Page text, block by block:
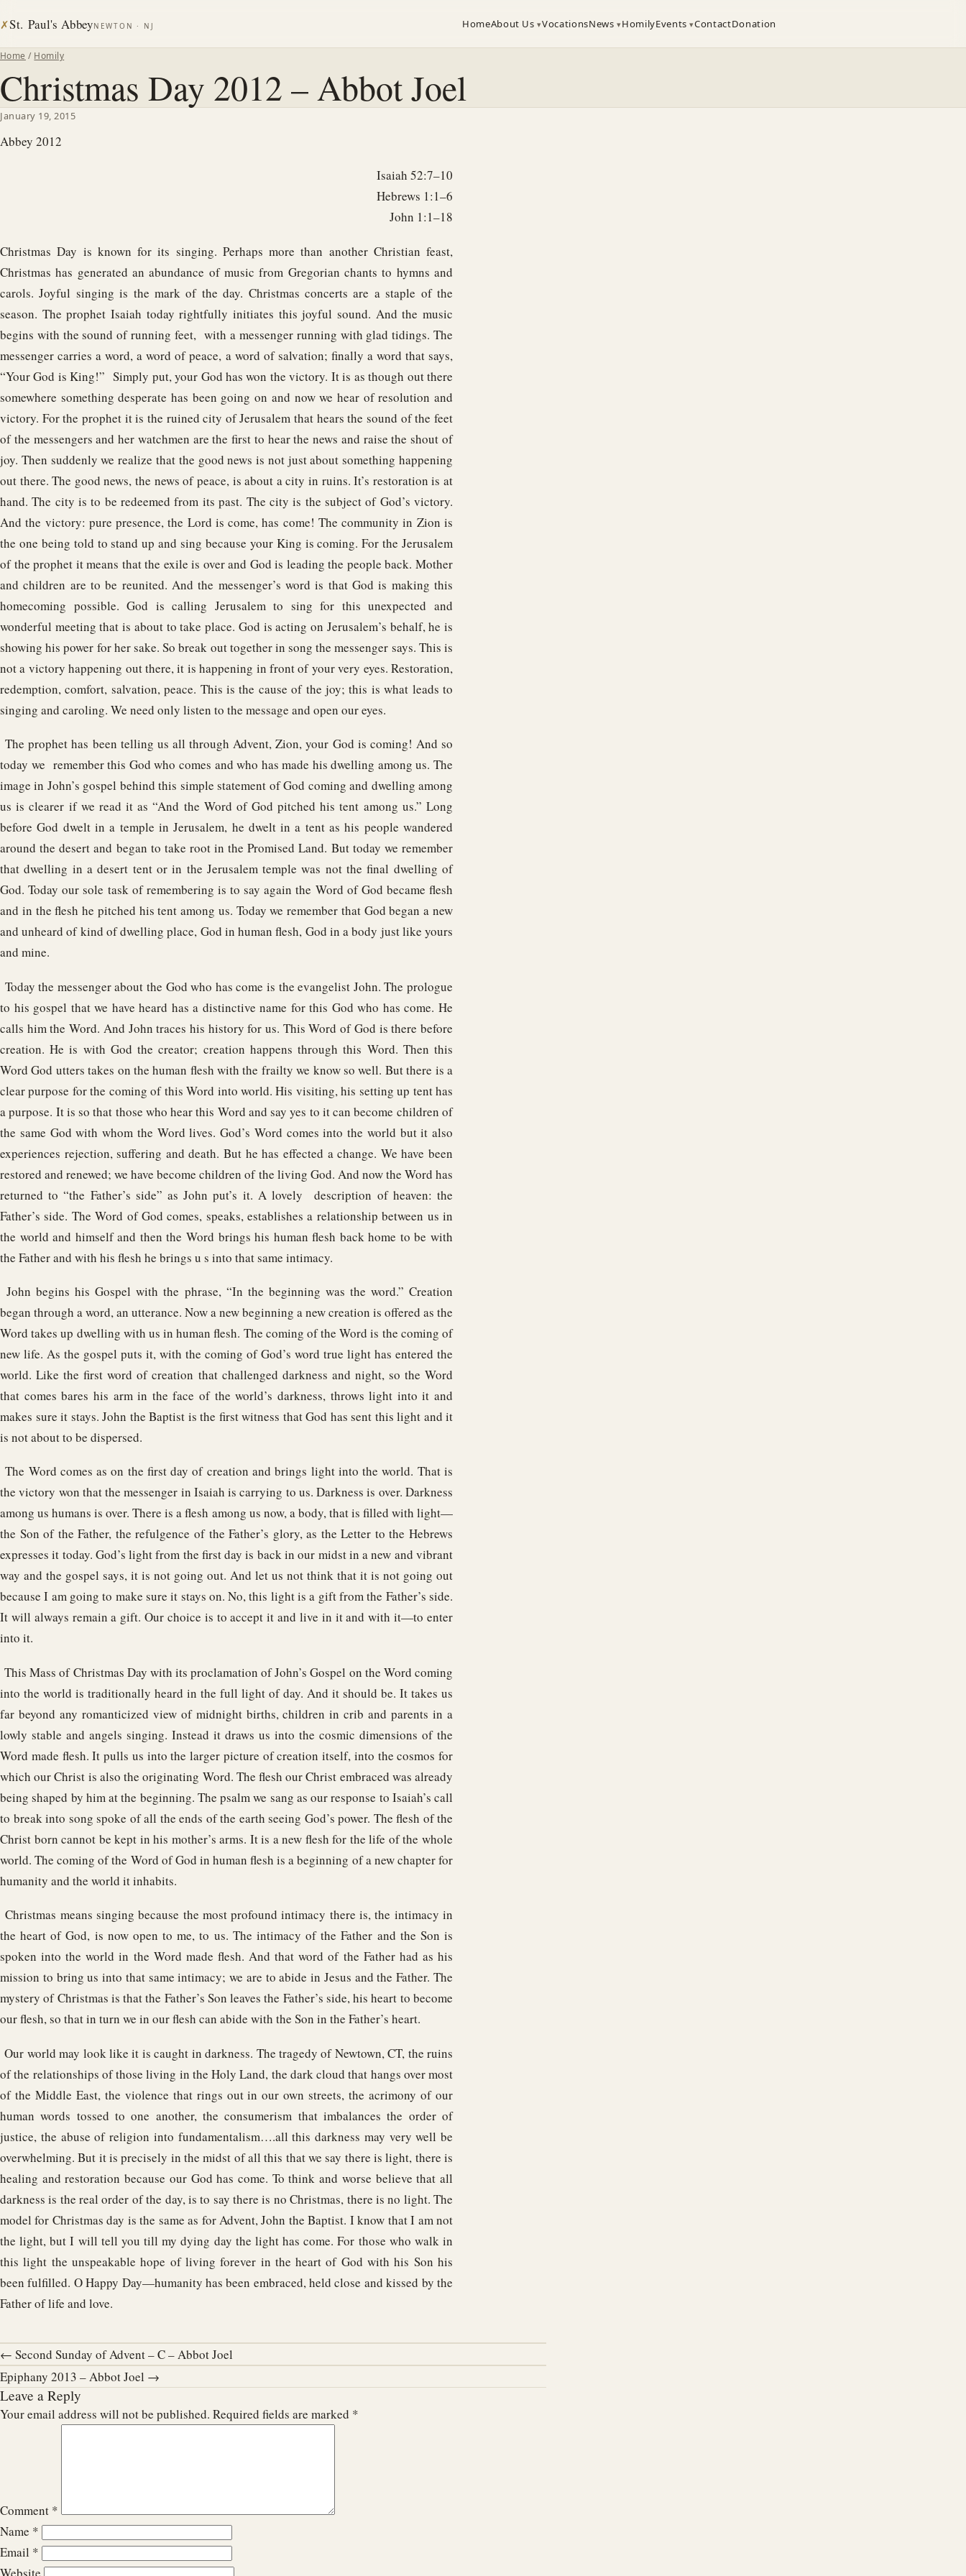
✗St. Paul's AbbeyNEWTON · NJ HomeAbout Us VocationsNews HomilyEvents ContactDonation
Home / Homily
Christmas Day 2012 – Abbot Joel
January 19, 2015
Abbey 2012
Isaiah 52:7–10
Hebrews 1:1–6
John 1:1–18
Christmas Day is known for its singing. Perhaps more than another Christian feast,
Christmas has generated an abundance of music from Gregorian chants to hymns and
carols. Joyful singing is the mark of the day. Christmas concerts are a staple of the
season. The prophet Isaiah today rightfully initiates this joyful sound. And the music
begins with the sound of running feet, with a messenger running with glad tidings. The
messenger carries a word, a word of peace, a word of salvation; finally a word that says,
“Your God is King!” Simply put, your God has won the victory. It is as though out there
somewhere something desperate has been going on and now we hear of resolution and
victory. For the prophet it is the ruined city of Jerusalem that hears the sound of the feet
of the messengers and her watchmen are the first to hear the news and raise the shout of
joy. Then suddenly we realize that the good news is not just about something happening
out there. The good news, the news of peace, is about a city in ruins. It’s restoration is at
hand. The city is to be redeemed from its past. The city is the subject of God’s victory.
And the victory: pure presence, the Lord is come, has come! The community in Zion is
the one being told to stand up and sing because your King is coming. For the Jerusalem
of the prophet it means that the exile is over and God is leading the people back. Mother
and children are to be reunited. And the messenger’s word is that God is making this
homecoming possible. God is calling Jerusalem to sing for this unexpected and
wonderful meeting that is about to take place. God is acting on Jerusalem’s behalf, he is
showing his power for her sake. So break out together in song the messenger says. This is
not a victory happening out there, it is happening in front of your very eyes. Restoration,
redemption, comfort, salvation, peace. This is the cause of the joy; this is what leads to
singing and caroling. We need only listen to the message and open our eyes.
The prophet has been telling us all through Advent, Zion, your God is coming! And so
today we remember this God who comes and who has made his dwelling among us. The
image in John’s gospel behind this simple statement of God coming and dwelling among
us is clearer if we read it as “And the Word of God pitched his tent among us.” Long
before God dwelt in a temple in Jerusalem, he dwelt in a tent as his people wandered
around the desert and began to take root in the Promised Land. But today we remember
that dwelling in a desert tent or in the Jerusalem temple was not the final dwelling of
God. Today our sole task of remembering is to say again the Word of God became flesh
and in the flesh he pitched his tent among us. Today we remember that God began a new
and unheard of kind of dwelling place, God in human flesh, God in a body just like yours
and mine.
Today the messenger about the God who has come is the evangelist John. The prologue
to his gospel that we have heard has a distinctive name for this God who has come. He
calls him the Word. And John traces his history for us. This Word of God is there before
creation. He is with God the creator; creation happens through this Word. Then this
Word God utters takes on the human flesh with the frailty we know so well. But there is a
clear purpose for the coming of this Word into world. His visiting, his setting up tent has
a purpose. It is so that those who hear this Word and say yes to it can become children of
the same God with whom the Word lives. God’s Word comes into the world but it also
experiences rejection, suffering and death. But he has effected a change. We have been
restored and renewed; we have become children of the living God. And now the Word has
returned to “the Father’s side” as John put’s it. A lovely description of heaven: the
Father’s side. The Word of God comes, speaks, establishes a relationship between us in
the world and himself and then the Word brings his human flesh back home to be with
the Father and with his flesh he brings u s into that same intimacy.
John begins his Gospel with the phrase, “In the beginning was the word.” Creation
began through a word, an utterance. Now a new beginning a new creation is offered as the
Word takes up dwelling with us in human flesh. The coming of the Word is the coming of
new life. As the gospel puts it, with the coming of God’s word true light has entered the
world. Like the first word of creation that challenged darkness and night, so the Word
that comes bares his arm in the face of the world’s darkness, throws light into it and
makes sure it stays. John the Baptist is the first witness that God has sent this light and it
is not about to be dispersed.
The Word comes as on the first day of creation and brings light into the world. That is
the victory won that the messenger in Isaiah is carrying to us. Darkness is over. Darkness
among us humans is over. There is a flesh among us now, a body, that is filled with light—
the Son of the Father, the refulgence of the Father’s glory, as the Letter to the Hebrews
expresses it today. God’s light from the first day is back in our midst in a new and vibrant
way and the gospel says, it is not going out. And let us not think that it is not going out
because I am going to make sure it stays on. No, this light is a gift from the Father’s side.
It will always remain a gift. Our choice is to accept it and live in it and with it—to enter
into it.
This Mass of Christmas Day with its proclamation of John’s Gospel on the Word coming
into the world is traditionally heard in the full light of day. And it should be. It takes us
far beyond any romanticized view of midnight births, children in crib and parents in a
lowly stable and angels singing. Instead it draws us into the cosmic dimensions of the
Word made flesh. It pulls us into the larger picture of creation itself, into the cosmos for
which our Christ is also the originating Word. The flesh our Christ embraced was already
being shaped by him at the beginning. The psalm we sang as our response to Isaiah’s call
to break into song spoke of all the ends of the earth seeing God’s power. The flesh of the
Christ born cannot be kept in his mother’s arms. It is a new flesh for the life of the whole
world. The coming of the Word of God in human flesh is a beginning of a new chapter for
humanity and the world it inhabits.
Christmas means singing because the most profound intimacy there is, the intimacy in
the heart of God, is now open to me, to us. The intimacy of the Father and the Son is
spoken into the world in the Word made flesh. And that word of the Father had as his
mission to bring us into that same intimacy; we are to abide in Jesus and the Father. The
mystery of Christmas is that the Father’s Son leaves the Father’s side, his heart to become
our flesh, so that in turn we in our flesh can abide with the Son in the Father’s heart.
Our world may look like it is caught in darkness. The tragedy of Newtown, CT, the ruins
of the relationships of those living in the Holy Land, the dark cloud that hangs over most
of the Middle East, the violence that rings out in our own streets, the acrimony of our
human words tossed to one another, the consumerism that imbalances the order of
justice, the abuse of religion into fundamentalism….all this darkness may very well be
overwhelming. But it is precisely in the midst of all this that we say there is light, there is
healing and restoration because our God has come. To think and worse believe that all
darkness is the real order of the day, is to say there is no Christmas, there is no light. The
model for Christmas day is the same as for Advent, John the Baptist. I know that I am not
the light, but I will tell you till my dying day the light has come. For those who walk in
this light the unspeakable hope of living forever in the heart of God with his Son his
been fulfilled. O Happy Day—humanity has been embraced, held close and kissed by the
Father of life and love.
← Second Sunday of Advent – C – Abbot Joel
Epiphany 2013 – Abbot Joel →
Leave a Reply
Your email address will not be published. Required fields are marked *
Comment *
Name *
Email *
Website